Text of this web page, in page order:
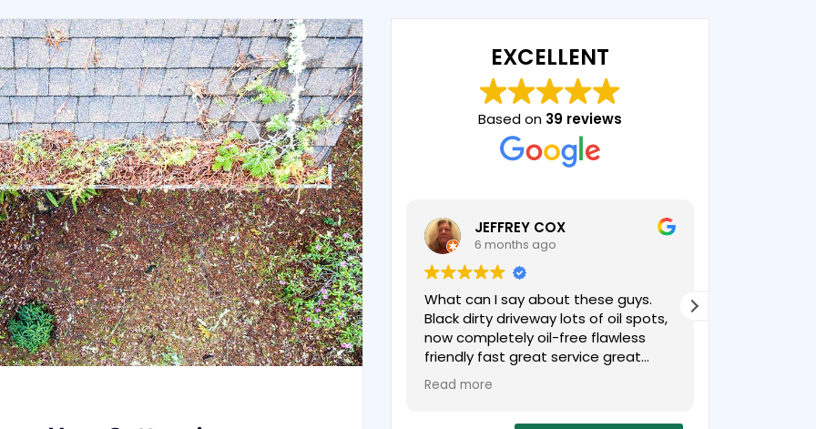
EXCELLENT
Based on 39 reviews
JEFFREY COX
6 months ago
What can I say about these guys.
Black dirty driveway lots of oil spots,
now completely oil-free flawless
friendly fast great service great
price
Read more